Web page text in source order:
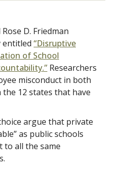
D. Friedman
entitled “Disruptive
of School
Researchers
misconduct in both
12 states that have
argue that private
as public schools
to all the same